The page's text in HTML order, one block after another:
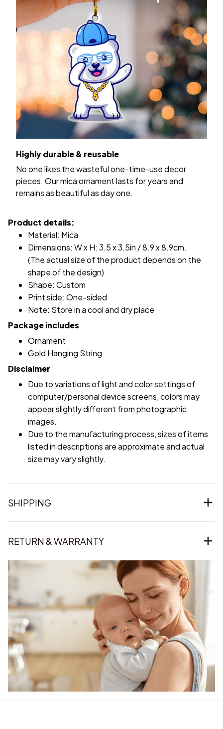
Highly durable & reusable
No one likes the wasteful one-time-use decor
pieces. Our mica ornament lasts for years and
remains as beautiful as day one.
Product details:
Material: Mica
Dimensions: W x H: 3.5 x 3.5in / 8.9 x 8.9cm.
(The actual size of the product depends on the
shape of the design)
Shape: Custom
Print side: One-sided
Note: Store in a cool and dry place
Package includes
Ornament
Gold Hanging String
Disclaimer
Due to variations of light and color settings of
computer/personal device screens, colors may
appear slightly different from photographic
images.
Due to the manufacturing process, sizes of items
listed in descriptions are approximate and actual
size may vary slightly.
SHIPPING
RETURN & WARRANTY